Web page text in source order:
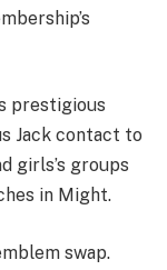
prestigious
Jack contact to
girls’s groups
in Might.
swap.